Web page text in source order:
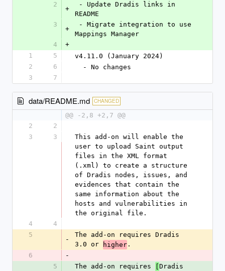
2
+
README
3
+
Mappings Manager
4
+
1
5
v4.11.0 (January 2024)
2
6
  - No changes
3
7
data/README.md CHANGED
@@ -2,8 +2,7 @@
2
2
3
3
This add-on will enable the
user to upload Saint output
files in the XML format
(.xml) to create a structure
of Dradis nodes, issues, and
evidences that contain the
same information about the
hosts and vulnerabilities in
the original file.
4
4
5
-
The add-on requires Dradis
3.0 or
higher .
6
-
5
The add-on requires [Dradis